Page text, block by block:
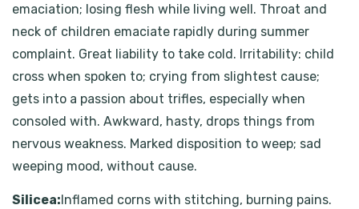
emaciation; losing flesh while living well. Throat and
neck of children emaciate rapidly during summer
complaint. Great liability to take cold. Irritability: child
cross when spoken to; crying from slightest cause;
gets into a passion about trifles, especially when
consoled with. Awkward, hasty, drops things from
nervous weakness. Marked disposition to weep; sad
weeping mood, without cause.
Silicea:Inflamed corns with stitching, burning pains.